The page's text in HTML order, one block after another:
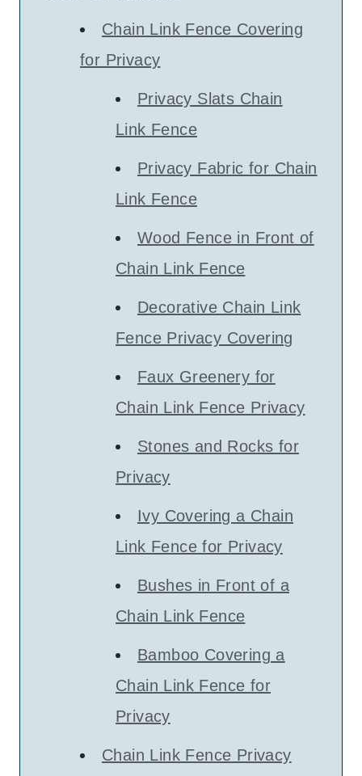
Chain Link Fence Covering
for Privacy
Privacy Slats Chain
Link Fence
Privacy Fabric for Chain
Link Fence
Wood Fence in Front of
Chain Link Fence
Decorative Chain Link
Fence Privacy Covering
Faux Greenery for
Chain Link Fence Privacy
Stones and Rocks for
Privacy
Ivy Covering a Chain
Link Fence for Privacy
Bushes in Front of a
Chain Link Fence
Bamboo Covering a
Chain Link Fence for
Privacy
Chain Link Fence Privacy